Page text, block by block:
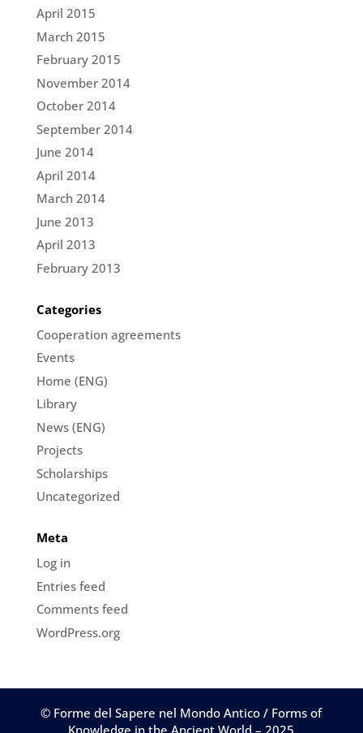
April 2015
March 2015
February 2015
November 2014
October 2014
September 2014
June 2014
April 2014
March 2014
June 2013
April 2013
February 2013
Categories
Cooperation agreements
Events
Home (ENG)
Library
News (ENG)
Projects
Scholarships
Uncategorized
Meta
Log in
Entries feed
Comments feed
WordPress.org
© Forme del Sapere nel Mondo Antico / Forms of
Knowledge in the Ancient World – 2025